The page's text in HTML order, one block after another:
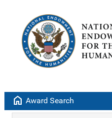
home Award Search